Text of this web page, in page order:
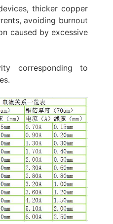
thicker copper
avoiding burnout
caused by excessive
corresponding to